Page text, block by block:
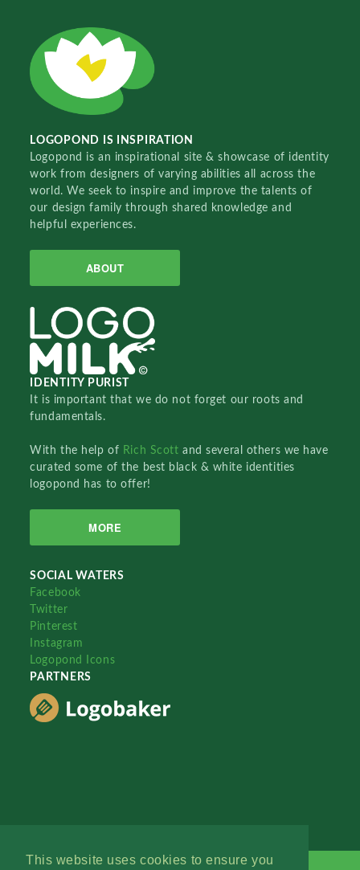
This website uses cookies to ensure you
LOGOPOND IS INSPIRATION
Logopond is an inspirational site & showcase of identity
work from designers of varying abilities all across the
world. We seek to inspire and improve the talents of
our design family through shared knowledge and
helpful experiences.
ABOUT
IDENTITY PURIST
It is important that we do not forget our roots and
fundamentals.
With the help of Rich Scottand several others we have
curated some of the best black & white identities
logopond has to offer!
MORE
SOCIAL WATERS
Facebook
Twitter
Pinterest
Instagram
Logopond Icons
PARTNERS